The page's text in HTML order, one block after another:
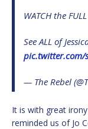
WATCH the
See ALL of
pic.twitter.com/
— The Rebel
It is with great
reminded us of Jo